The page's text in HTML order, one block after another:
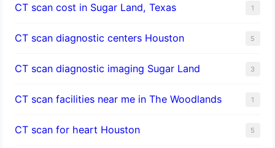
CT scan cost in Sugar Land, Texas 1
CT scan diagnostic centers Houston 5
CT scan diagnostic imaging Sugar Land 3
CT scan facilities near me in The Woodlands 1
CT scan for heart Houston 5